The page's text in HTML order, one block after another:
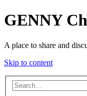
GENNY
A place to share and
Skip to content